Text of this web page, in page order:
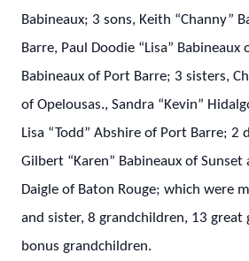
Babineaux; 3 sons, Keith “Channy”
Barre, Paul Doodie “Lisa” Babineaux
Babineaux of Port Barre; 3 sisters,
of Opelousas., Sandra “Kevin”
Lisa “Todd” Abshire of Port Barre; 2
Gilbert “Karen” Babineaux of Sunset
Daigle of Baton Rouge; which were
and sister, 8 grandchildren, 13 great
bonus grandchildren.